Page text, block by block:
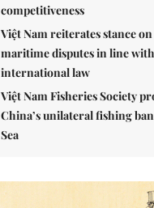
competitiveness
Việt Nam reiterates stance
maritime disputes in line with
international law
Việt Nam Fisheries Society
China’s unilateral fishing
Sea